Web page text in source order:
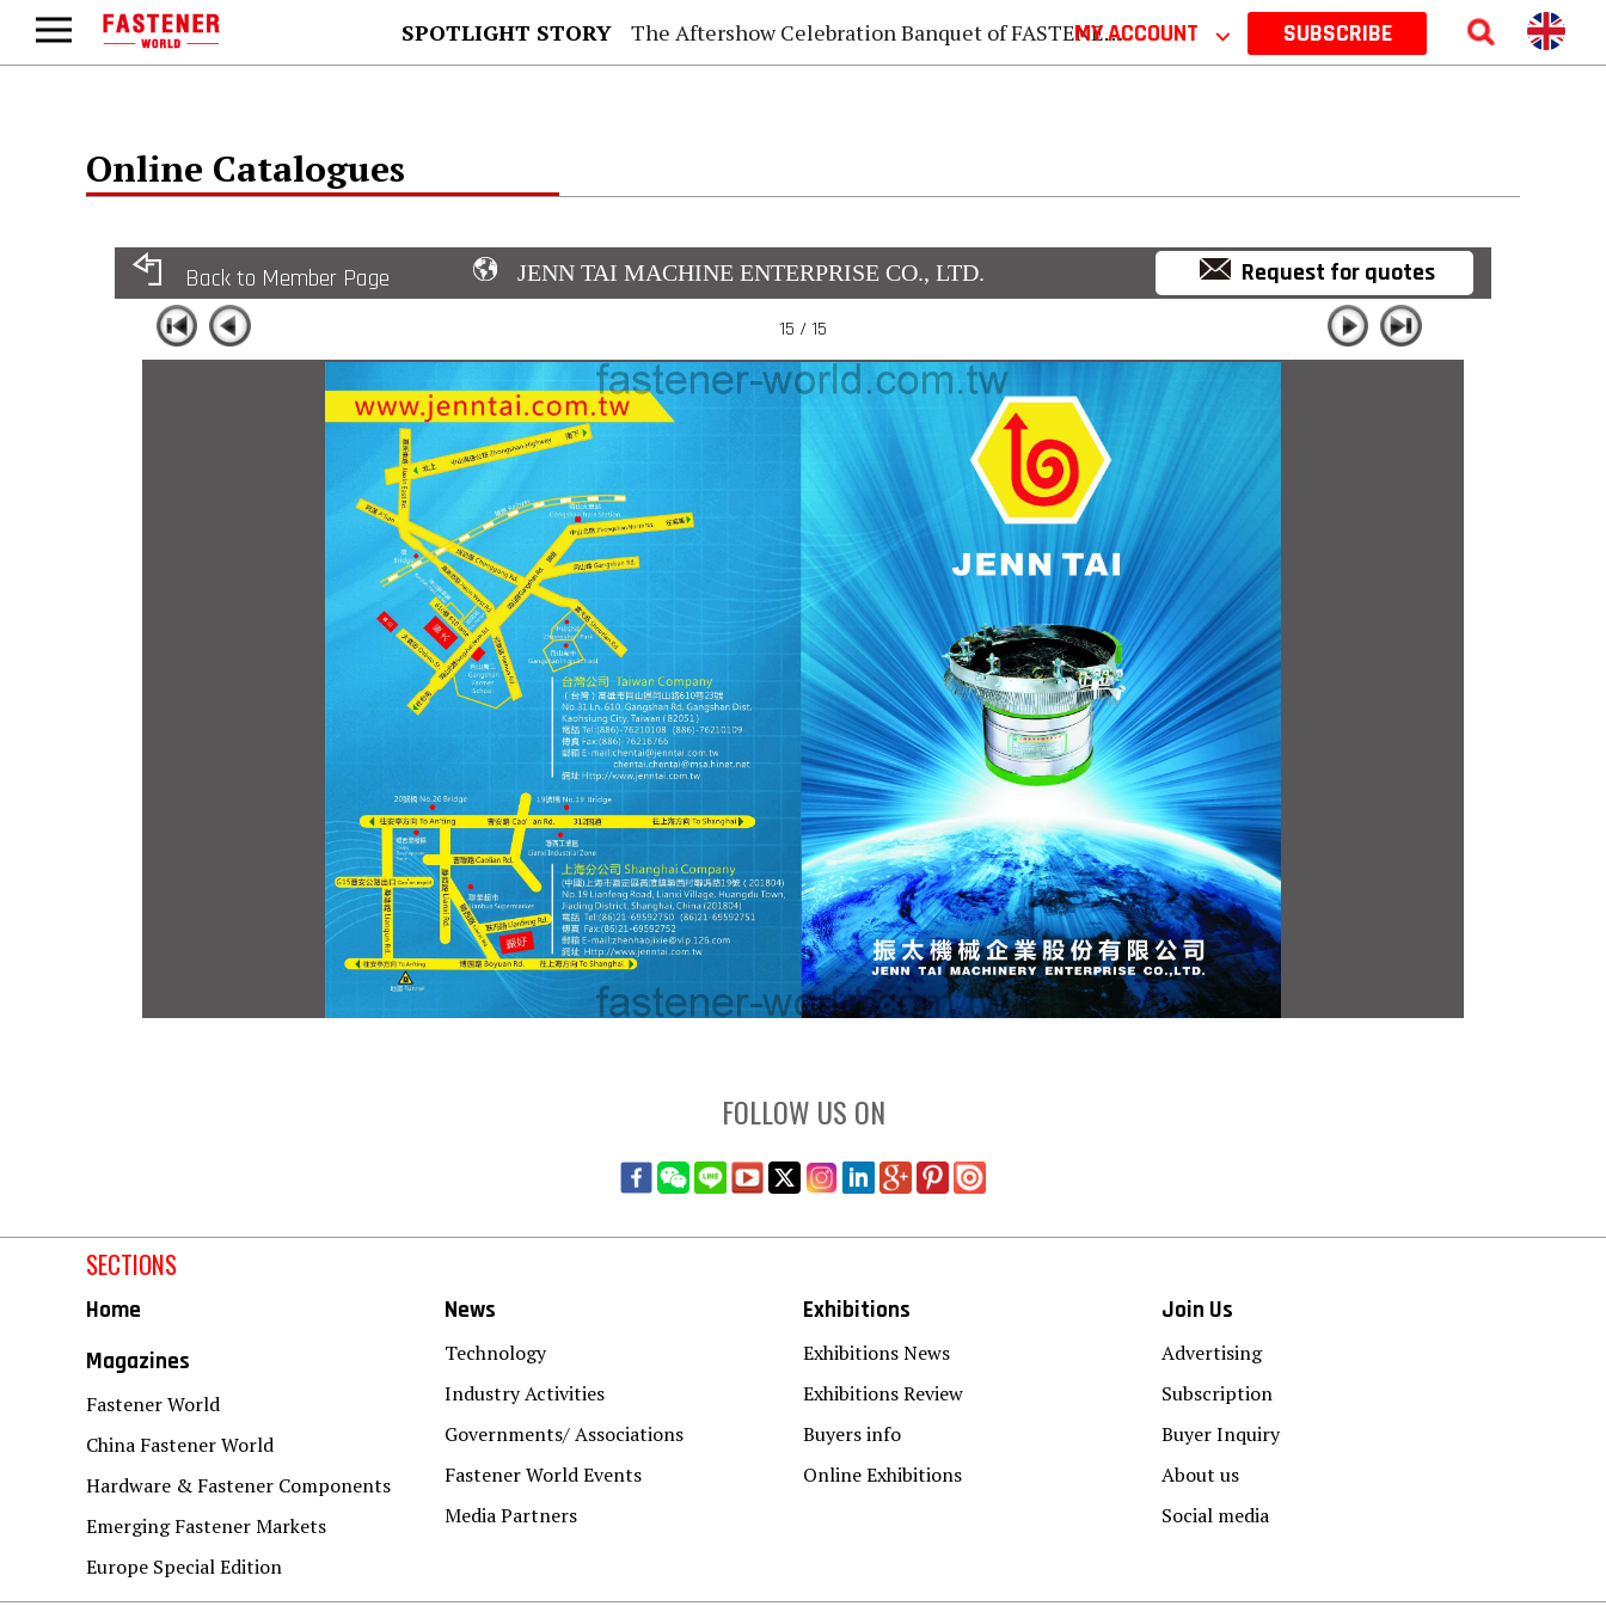
SPOTLIGHT STORY The Aftershow Celebration Banquet of FASTENER TAIWAN 2026MY ACCOUNT ⌵ SUBSCRIBE
Online Catalogues
Back to Member Page JENN TAI MACHINE ENTERPRISE CO., LTD. Request for quotes
15 / 15
FOLLOW US ON
SECTIONS
Home
Magazines
Fastener World
China Fastener World
Hardware & Fastener Components
Emerging Fastener Markets
Europe Special Edition
News
Technology
Industry Activities
Governments/ Associations
Fastener World Events
Media Partners
Exhibitions
Exhibitions News
Exhibitions Review
Buyers info
Online Exhibitions
Join Us
Advertising
Subscription
Buyer Inquiry
About us
Social media